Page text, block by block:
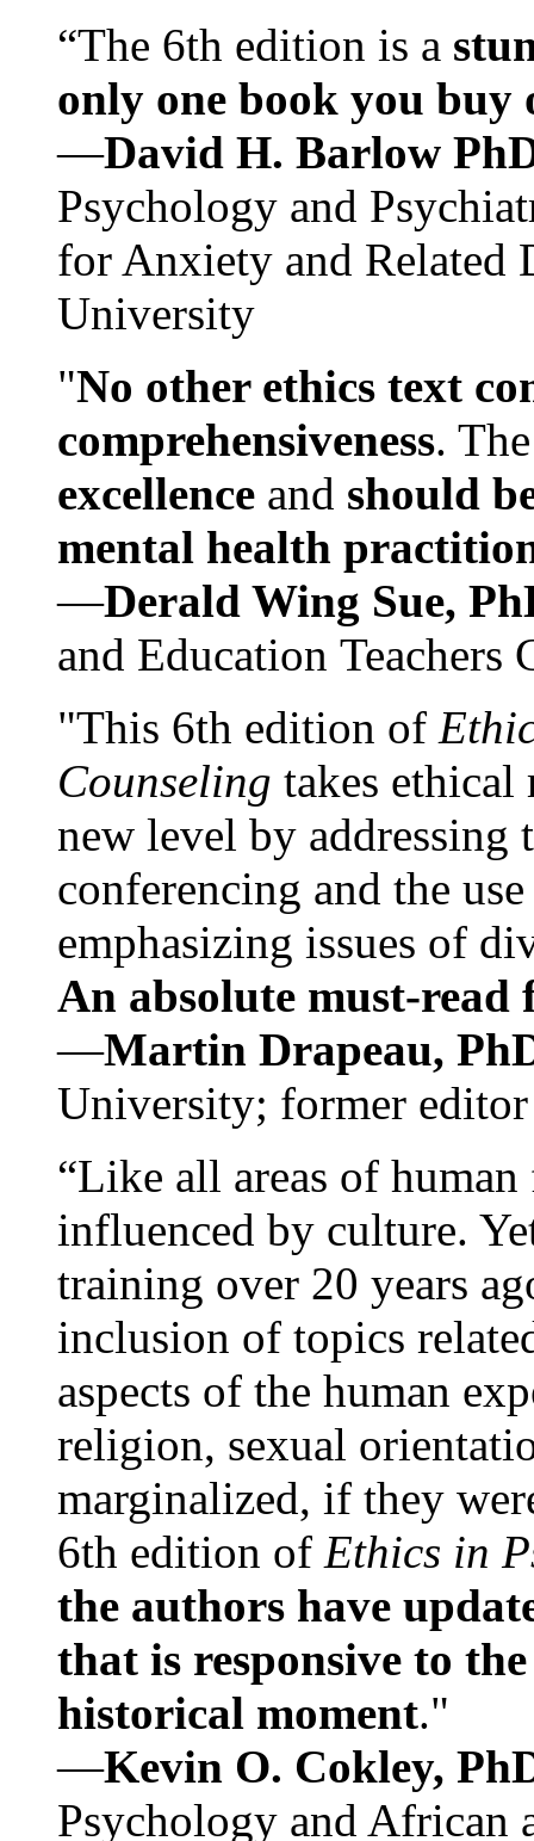
“The 6th edition is a
only one book you buy
—David H. Barlow
Psychology and
for Anxiety and Related
University
"No other ethics text
comprehensiveness.
excellence and should
mental health
—Derald Wing Sue,
and Education
"This 6th edition of
Counseling takes ethical
new level by
conferencing and the
emphasizing issues of
An absolute must-
—Martin Drapeau,
University; former
“Like all areas of
influenced by culture.
training over 20 years
inclusion of topics
aspects of the human
religion, sexual
marginalized, if they
6th edition of Ethics in
the authors have
that is responsive to
historical moment."
—Kevin O. Cokley,
Psychology and African